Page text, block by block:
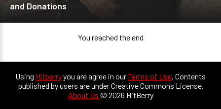
and Donations
You reached the end
Using Hitberryyou are agree in ourTerms of Use. Contents
published by users are under Creative Commons License.
About Us © 2026 HitBerry